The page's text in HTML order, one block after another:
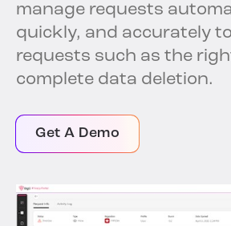
manage requests
quickly, and accurately
requests such as the
complete data deletion.
Get A Demo